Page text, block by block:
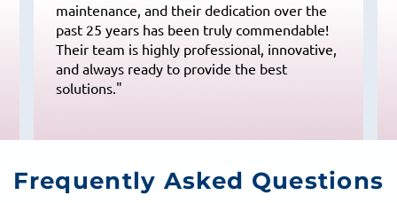
maintenance, and their dedication over the
past 25 years has been truly commendable!
Their team is highly professional, innovative,
and always ready to provide the best
solutions."
Frequently Asked Questions